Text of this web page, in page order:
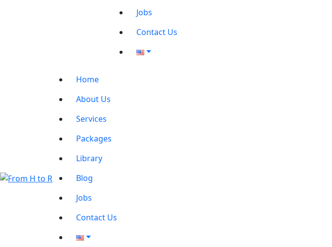
Jobs
Contact Us
Home
About Us
Services
Packages
Library
Blog
Jobs
Contact Us